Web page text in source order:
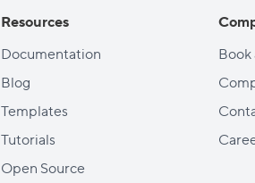
Resources
Documentation
Blog
Templates
Tutorials
Open Source
Book